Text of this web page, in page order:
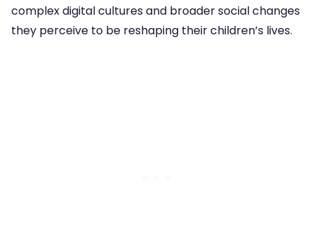
complex digital cultures and broader social changes
they perceive to be reshaping their children’s lives.